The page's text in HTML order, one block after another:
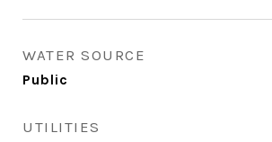
WATER SOURCE
Public
UTILITIES